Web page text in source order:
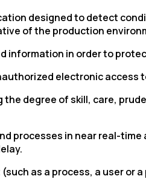
designed to detect
of the production
information in order to
electronic access
degree of skill, care,
processes in near real-
as a process, a user or